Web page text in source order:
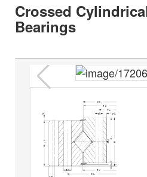
Crossed
Bearings